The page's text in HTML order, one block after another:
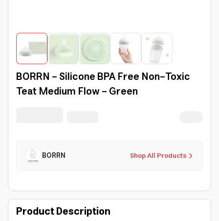
BORRN - Silicone BPA Free Non-Toxic
Teat Medium Flow - Green
Shop All Products
BORRN
Product Description